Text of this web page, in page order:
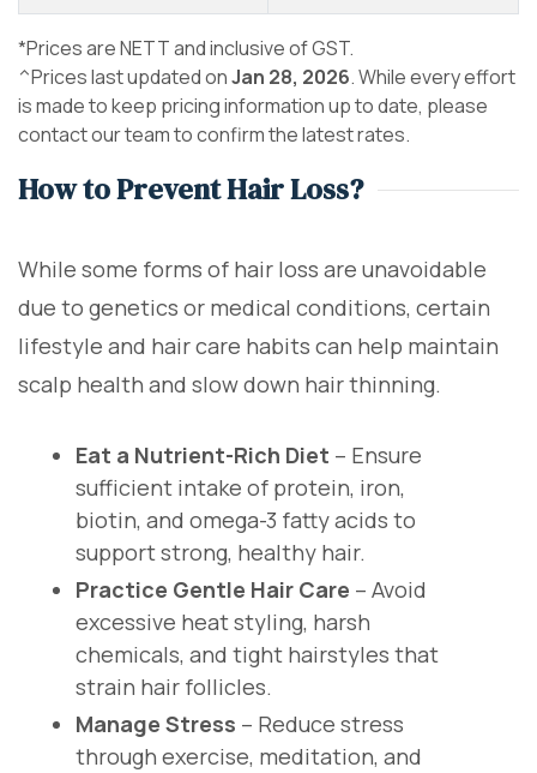
*Prices are NETT and inclusive of GST.
^Prices last updated onJan 28, 2026. While every effort
is made to keep pricing information up to date, please
contact our team to confirm the latest rates.
How to Prevent Hair Loss?
While some forms of hair loss are unavoidable
due to genetics or medical conditions, certain
lifestyle and hair care habits can help maintain
scalp health and slow down hair thinning.
Eat a Nutrient-Rich Diet – Ensure
sufficient intake of protein, iron,
biotin, and omega-3 fatty acids to
support strong, healthy hair.
Practice Gentle Hair Care – Avoid
excessive heat styling, harsh
chemicals, and tight hairstyles that
strain hair follicles.
Manage Stress – Reduce stress
through exercise, meditation, and